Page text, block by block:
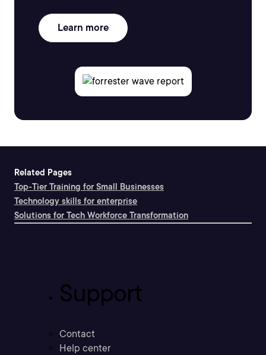
Learn more
Related Pages
Top-Tier Training for Small Businesses
Technology skills for enterprise
Solutions for Tech Workforce Transformation
Support
Contact
Help center